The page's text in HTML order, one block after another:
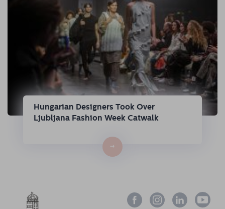
Hungarian Designers Took Over
Ljubljana Fashion Week Catwalk
→